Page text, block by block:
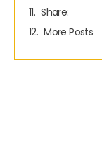
Share:
More Posts